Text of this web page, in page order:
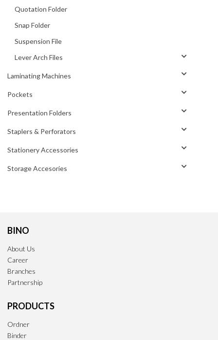
Quotation Folder
Snap Folder
Suspension File
Lever Arch Files
Laminating Machines
Pockets
Presentation Folders
Staplers & Perforators
Stationery Accessories
Storage Accesories
BINO
About Us
Career
Branches
Partnership
PRODUCTS
Ordner
Binder